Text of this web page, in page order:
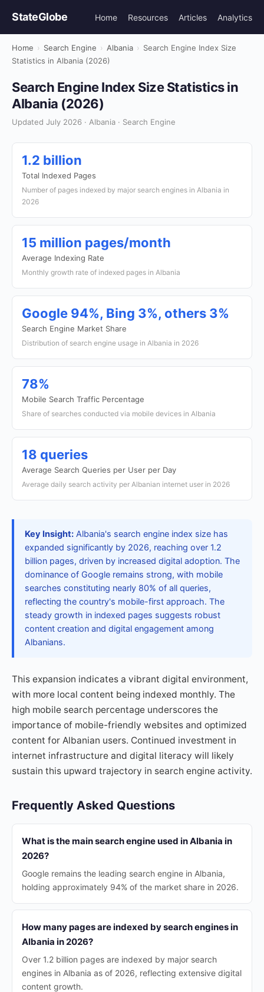
StateGlobe Home Resources Articles Analytics
Home › Search Engine › Albania › Search Engine Index Size
Statistics in Albania (2026)
Search Engine Index Size Statistics in
Albania (2026)
Updated July 2026 · Albania · Search Engine
1.2 billion
Total Indexed Pages
Number of pages indexed by major search engines in Albania in
2026
15 million pages/month
Average Indexing Rate
Monthly growth rate of indexed pages in Albania
Google 94%, Bing 3%, others 3%
Search Engine Market Share
Distribution of search engine usage in Albania in 2026
78%
Mobile Search Traffic Percentage
Share of searches conducted via mobile devices in Albania
18 queries
Average Search Queries per User per Day
Average daily search activity per Albanian internet user in 2026
Key Insight: Albania's search engine index size has
expanded significantly by 2026, reaching over 1.2
billion pages, driven by increased digital adoption. The
dominance of Google remains strong, with mobile
searches constituting nearly 80% of all queries,
reflecting the country's mobile-first approach. The
steady growth in indexed pages suggests robust
content creation and digital engagement among
Albanians.
This expansion indicates a vibrant digital environment,
with more local content being indexed monthly. The
high mobile search percentage underscores the
importance of mobile-friendly websites and optimized
content for Albanian users. Continued investment in
internet infrastructure and digital literacy will likely
sustain this upward trajectory in search engine activity.
Frequently Asked Questions
What is the main search engine used in Albania in
2026?
Google remains the leading search engine in Albania,
holding approximately 94% of the market share in 2026.
How many pages are indexed by search engines in
Albania in 2026?
Over 1.2 billion pages are indexed by major search
engines in Albania as of 2026, reflecting extensive digital
content growth.